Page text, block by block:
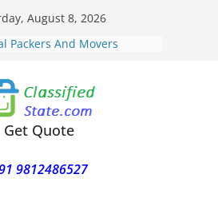
August 8, 2026
Packers And Movers
Packers And Movers
Packers And Movers
Peth
Packers And Movers
Packers And Movers
Get Quote
9812486527